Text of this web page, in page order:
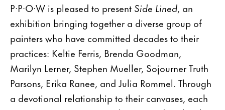
P·P·O·W is pleased to present Side Lined, an
exhibition bringing together a diverse group of
painters who have committed decades to their
practices: Keltie Ferris, Brenda Goodman,
Marilyn Lerner, Stephen Mueller, Sojourner Truth
Parsons, Erika Ranee, and Julia Rommel. Through
a devotional relationship to their canvases, each